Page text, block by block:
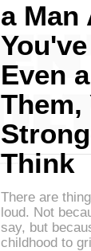
a
Even
Them,
Think
There are
loud. Not
say, but
childhood to